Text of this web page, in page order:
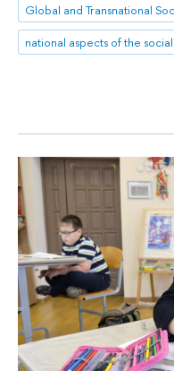
Global and Transnational
national aspects of the